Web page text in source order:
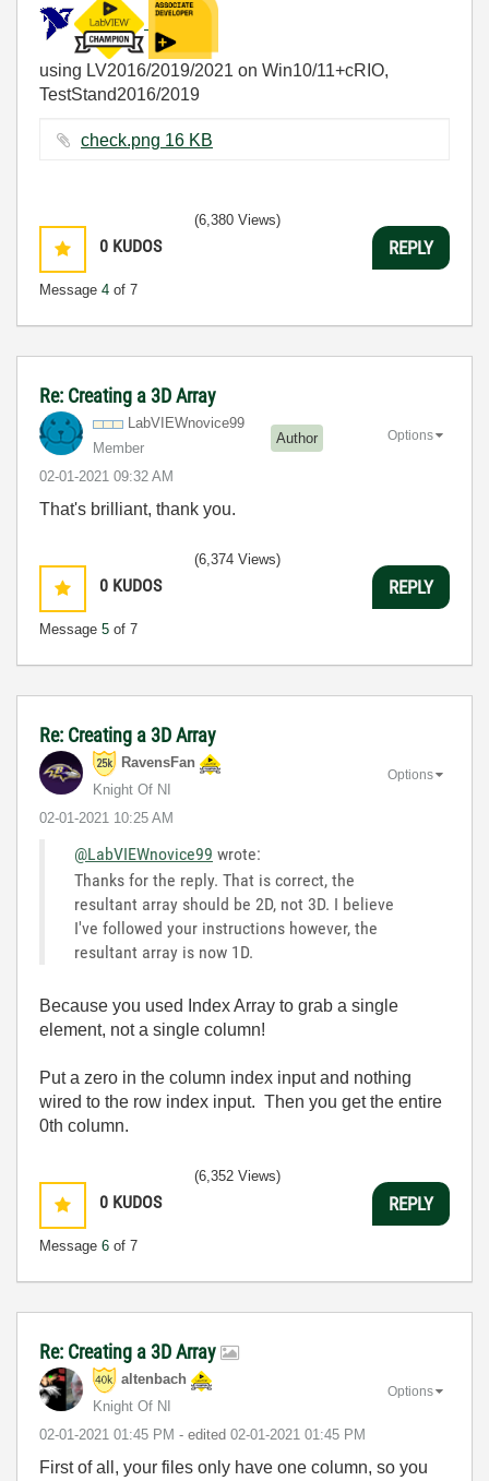
using LV2016/2019/2021 on Win10/11+cRIO,
TestStand2016/2019
check.png ‏16 KB
0 KUDOS
Message 4 of 7
(6,380 Views)
REPLY
Re: Creating a 3D Array
LabVIEWnovice99
Member
Author
‎02-01-2021 09:32 AM
Options
That's brilliant, thank you.
0 KUDOS
Message 5 of 7
(6,374 Views)
REPLY
Re: Creating a 3D Array
RavensFan
Knight Of NI
‎02-01-2021 10:25 AM
Options
@LabVIEWnovice99 wrote:
Thanks for the reply. That is correct, the
resultant array should be 2D, not 3D. I believe
I've followed your instructions however, the
resultant array is now 1D.
Because you used Index Array to grab a single
element, not a single column!
Put a zero in the column index input and nothing
wired to the row index input. Then you get the entire
0th column.
0 KUDOS
Message 6 of 7
(6,352 Views)
REPLY
Re: Creating a 3D Array
altenbach
Knight Of NI
‎02-01-2021 01:45 PM - edited ‎02-01-2021 01:45 PM
Options
First of all, your files only have one column, so you